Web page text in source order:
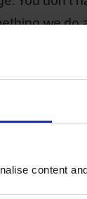
content
we
of one
leaving
colleges
are laid in